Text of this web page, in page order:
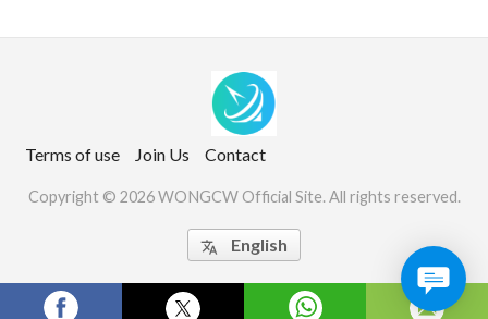
Terms of use Join Us Contact
Copyright © 2026 WONGCW Official Site. All rights reserved.
 English
Website Screenshots by PagePeeker